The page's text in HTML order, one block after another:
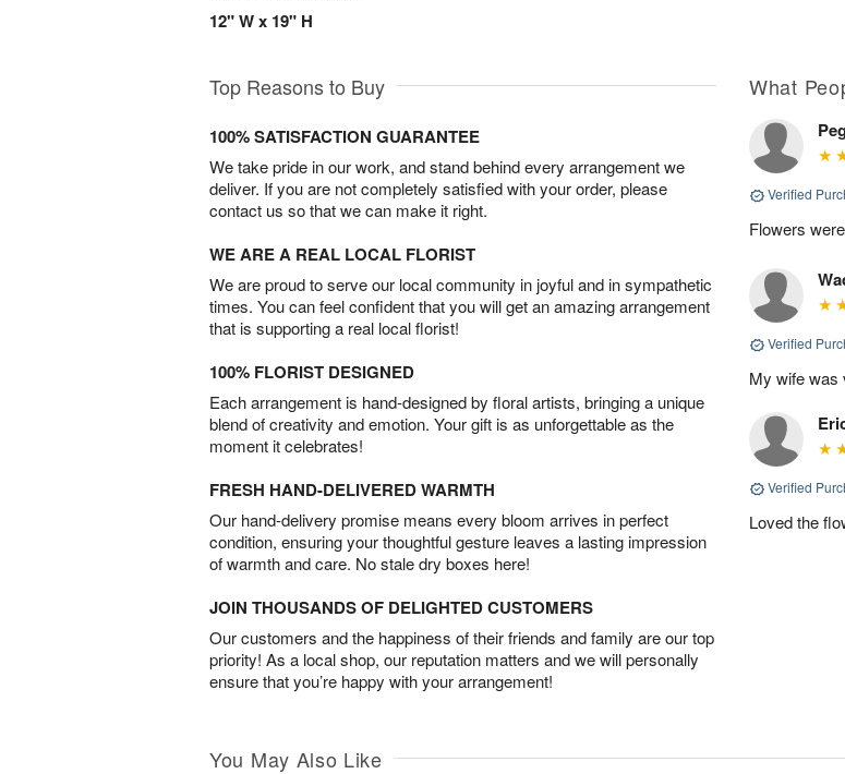
12" W x 19" H
Top Reasons to Buy
100% SATISFACTION GUARANTEE
We take pride in our work, and stand behind every arrangement we
deliver. If you are not completely satisfied with your order, please
contact us so that we can make it right.
WE ARE A REAL LOCAL FLORIST
We are proud to serve our local community in joyful and in sympathetic
times. You can feel confident that you will get an amazing arrangement
that is supporting a real local florist!
100% FLORIST DESIGNED
Each arrangement is hand-designed by floral artists, bringing a unique
blend of creativity and emotion. Your gift is as unforgettable as the
moment it celebrates!
FRESH HAND-DELIVERED WARMTH
Our hand-delivery promise means every bloom arrives in perfect
condition, ensuring your thoughtful gesture leaves a lasting impression
of warmth and care. No stale dry boxes here!
JOIN THOUSANDS OF DELIGHTED CUSTOMERS
Our customers and the happiness of their friends and family are our top
priority! As a local shop, our reputation matters and we will personally
ensure that you’re happy with your arrangement!
What
Verified
Flowers
Verified
My wife was
Verified
Loved the
You May Also Like